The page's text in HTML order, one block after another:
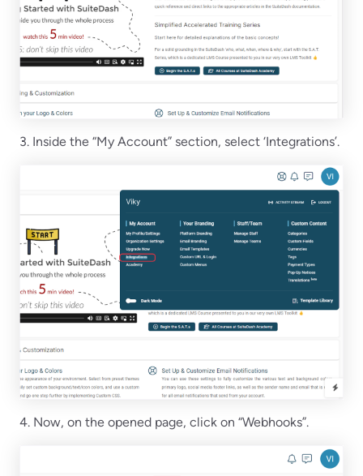
3. Inside the “My Account” section, select ‘Integrations’.
4. Now, on the opened page, click on “Webhooks”.